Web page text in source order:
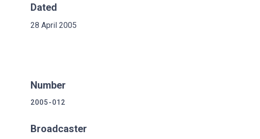
Dated
28 April 2005
Number
2005-012
Broadcaster